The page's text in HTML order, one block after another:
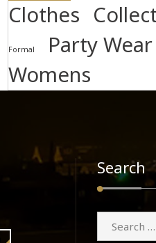
Clothes
Formal Party Wear
Womens
Search